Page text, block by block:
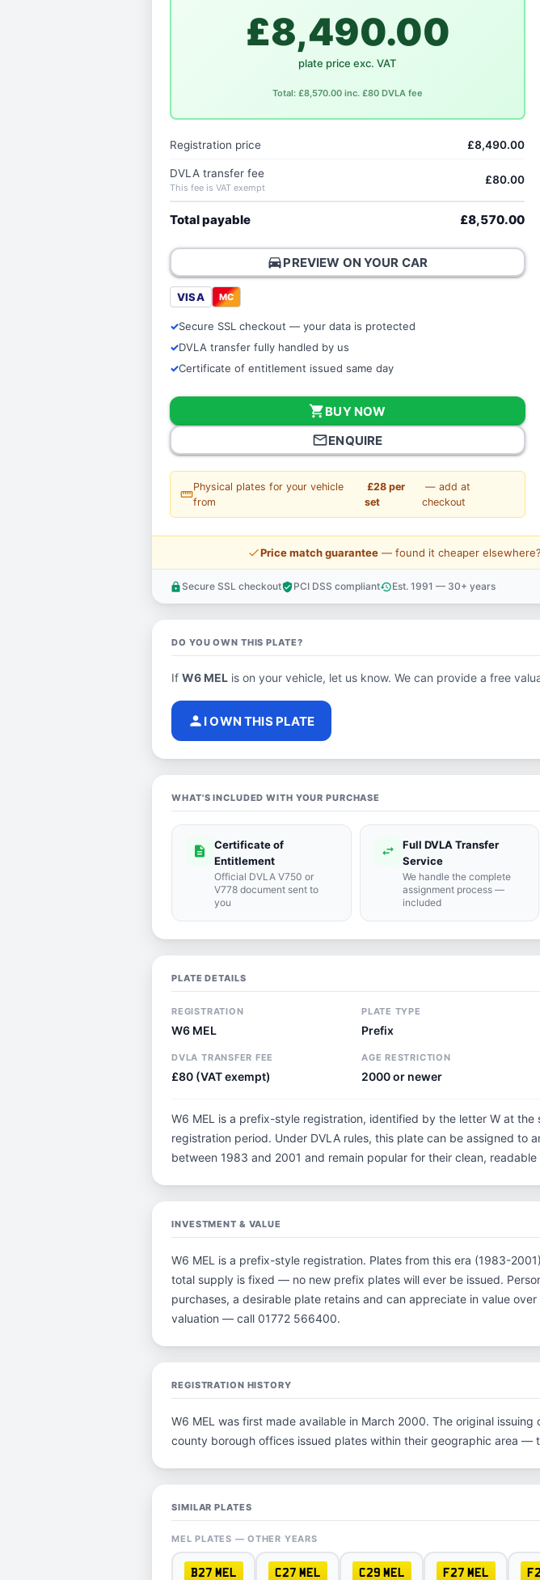
£8,490.00
plate price exc. VAT
Total: £8,570.00 inc. £80 DVLA fee
Registration price £8,490.00
DVLA transfer fee
This fee is VAT exempt
£80.00
Total payable £8,570.00
directions_carPREVIEW ON YOUR CAR
VISA MC
Secure SSL checkout — your data is protected
DVLA transfer fully handled by us
Certificate of entitlement issued same day
shopping_cartBUY NOW
mail_outlineENQUIRE
straighten
Physical plates for your vehicle
from
£28 per
set
— add at
checkout
price_checkPrice match guarantee — found it cheaper
lock Secure SSL checkoutverified_userPCI DSS complianthistoryEst. 1991 — 30+ years
DO YOU OWN THIS PLATE?
IfW6 MEL is on your vehicle, let us know. We can provide a free
person I OWN THIS PLATE
WHAT'S INCLUDED WITH YOUR PURCHASE
description
Certificate of
Entitlement
Official DVLA V750 or
V778 document sent to
you
swap_horiz
Full DVLA Transfer
Service
We handle the complete
assignment process —
included
PLATE DETAILS
REGISTRATION
W6 MEL
PLATE TYPE
Prefix
DVLA TRANSFER FEE
£80 (VAT exempt)
AGE RESTRICTION
2000 or newer
W6 MEL is a prefix-style registration, identified by the letter W at
registration period. Under DVLA rules, this plate can be assigned
between 1983 and 2001 and remain popular for their clean, readable
INVESTMENT & VALUE
W6 MEL is a prefix-style registration. Plates from this era (1983-
total supply is fixed — no new prefix plates will ever be issued.
purchases, a desirable plate retains and can appreciate in value
valuation — call 01772 566400.
REGISTRATION HISTORY
W6 MEL was first made available in March 2000. The original
county borough offices issued plates within their geographic area —
SIMILAR PLATES
MEL PLATES — OTHER YEARS
B27 MEL C27 MEL C29 MEL F27 MEL